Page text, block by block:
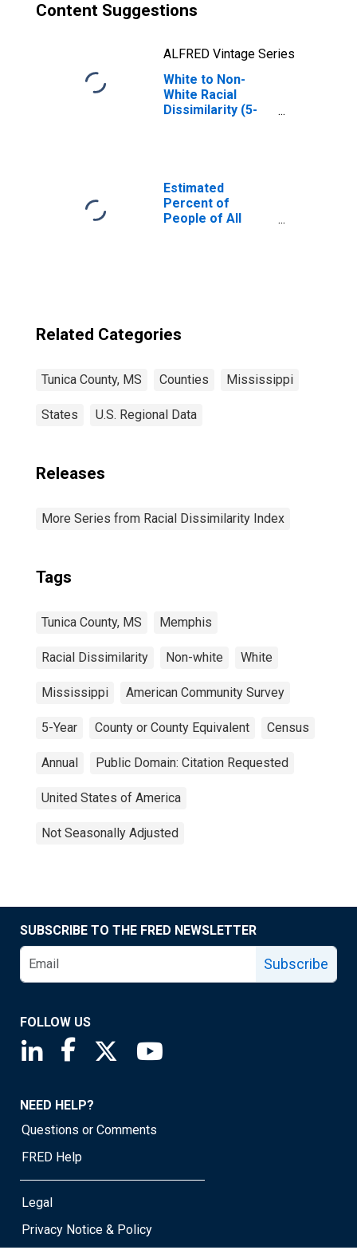
Content Suggestions
ALFRED Vintage Series
White to Non-
White Racial
Dissimilarity (5-
Estimated
Percent of
People of All
Related Categories
Tunica County, MS Counties Mississippi
States U.S. Regional Data
Releases
More Series from Racial Dissimilarity Index
Tags
Tunica County, MS Memphis
Racial Dissimilarity Non-white White
Mississippi American Community Survey
5-Year County or County Equivalent Census
Annual Public Domain: Citation Requested
United States of America
Not Seasonally Adjusted
SUBSCRIBE TO THE FRED NEWSLETTER
Subscribe
FOLLOW US
Saint Louis Fed linkedin page
Saint Louis Fed facebook page
Saint Louis Fed X page
NEED HELP?
Questions or Comments
FRED Help
Legal
Privacy Notice & Policy